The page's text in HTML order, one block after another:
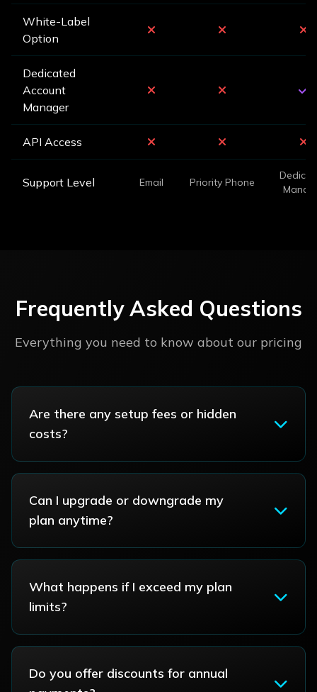
White-Label
Option
Dedicated
Account
Manager
API Access
Support Level Email Priority Phone
Frequently Asked Questions
Everything you need to know about our pricing
Are there any setup fees or hidden
costs?
Can I upgrade or downgrade my
plan anytime?
What happens if I exceed my plan
limits?
Do you offer discounts for annual